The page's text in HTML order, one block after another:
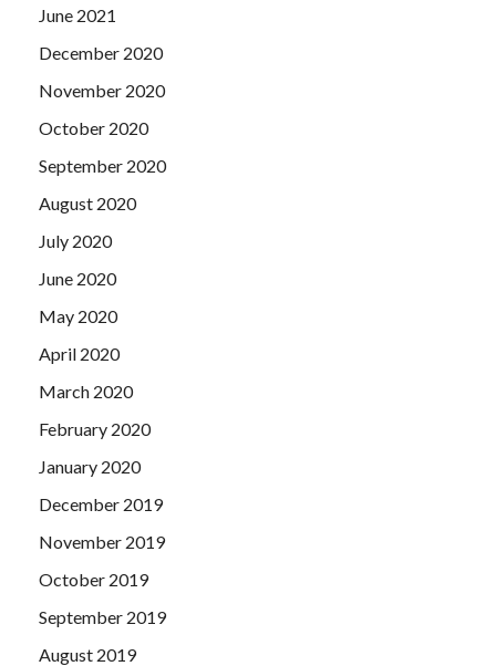
June 2021
December 2020
November 2020
October 2020
September 2020
August 2020
July 2020
June 2020
May 2020
April 2020
March 2020
February 2020
January 2020
December 2019
November 2019
October 2019
September 2019
August 2019